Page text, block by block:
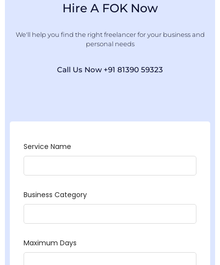
Hire A FOK Now
We'll help you find the right freelancer for your business and
personal needs
Call Us Now +91 81390 59323